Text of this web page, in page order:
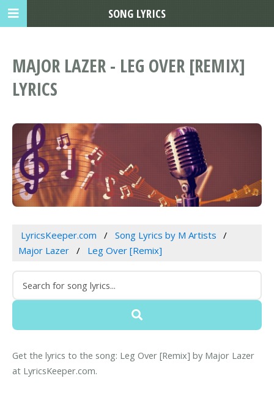
MAJOR LAZER - LEG OVER [REMIX]
LYRICS
LyricsKeeper.com
Song Lyrics by M Artists
Major Lazer
Leg Over [Remix]
Get the lyrics to the song: Leg Over [Remix] by Major Lazer
at LyricsKeeper.com.
SONG LYRICS